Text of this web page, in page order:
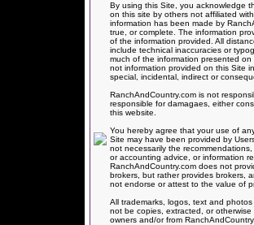
By using this Site, you acknowledge
on this site by others not affiliated
information has been made by
true, or complete. The information
of the information provided. All
include technical inaccuracies or
much of the information presented
not information provided on this Site
special, incidental, indirect or
RanchAndCountry.com is not
responsible for damagaes, either
this website.
You hereby agree that your use of
Site may have been provided by
not necessarily the
or accounting advice, or information
RanchAndCountry.com does not
brokers, but rather provides brokers,
not endorse or attest to the value of
All trademarks, logos, text and
not be copies, extracted, or
owners and/or from